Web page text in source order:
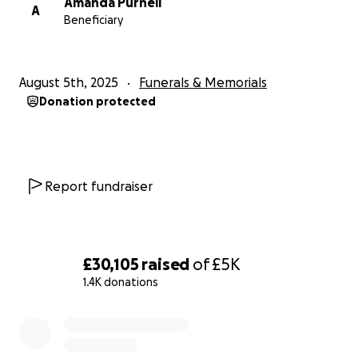
£30,105 raised of£5K
1.4K donations
A
Beneficiary
August 5th, 2025 Funerals & Memorials
Donation protected
Report fundraiser